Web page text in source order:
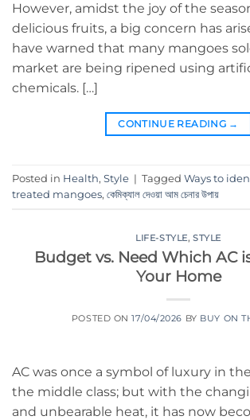
However, amidst the joy of the
delicious fruits, a big concern has
have warned that many mangoes
market are being ripened using
chemicals. […]
CONTINUE READING →
Posted in Health, Style | Tagged Ways to
treated mangoes, কেমিক্যাল দেওয়া আম চেনার উপায়
LIFE-STYLE, STYLE
Budget vs. Need Which AC
Your Home
POSTED ON17/04/2026 BY BUY ON
AC was once a symbol of luxury in
the middle class; but with the
and unbearable heat, it has now